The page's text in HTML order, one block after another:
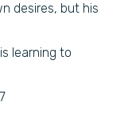
desires, but his
learning to